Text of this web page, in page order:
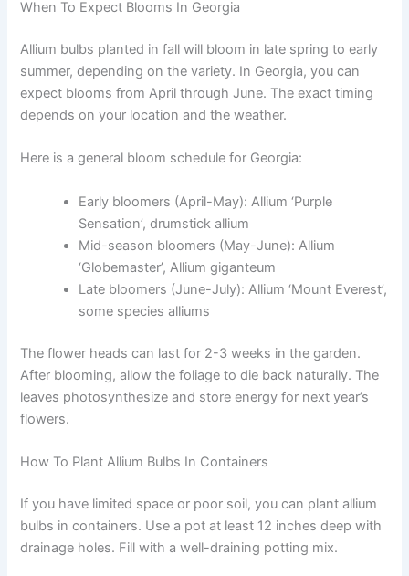
When To Expect Blooms In Georgia
Allium bulbs planted in fall will bloom in late spring to early
summer, depending on the variety. In Georgia, you can
expect blooms from April through June. The exact timing
depends on your location and the weather.
Here is a general bloom schedule for Georgia:
Early bloomers (April-May): Allium ‘Purple
Sensation’, drumstick allium
Mid-season bloomers (May-June): Allium
‘Globemaster’, Allium giganteum
Late bloomers (June-July): Allium ‘Mount Everest’,
some species alliums
The flower heads can last for 2-3 weeks in the garden.
After blooming, allow the foliage to die back naturally. The
leaves photosynthesize and store energy for next year’s
flowers.
How To Plant Allium Bulbs In Containers
If you have limited space or poor soil, you can plant allium
bulbs in containers. Use a pot at least 12 inches deep with
drainage holes. Fill with a well-draining potting mix.